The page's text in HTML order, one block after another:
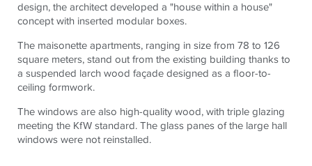
design, the architect developed a "house within a house"
concept with inserted modular boxes.
The maisonette apartments, ranging in size from 78 to 126
square meters, stand out from the existing building thanks to
a suspended larch wood façade designed as a floor-to-
ceiling formwork.
The windows are also high-quality wood, with triple glazing
meeting the KfW standard. The glass panes of the large hall
windows were not reinstalled.